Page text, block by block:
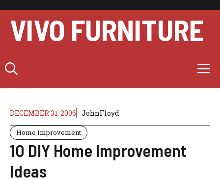
content
VIVO FURNITURE
DECEMBER 31, 2006 JohnFloyd
Home Improvement
10 DIY Home Improvement
Ideas